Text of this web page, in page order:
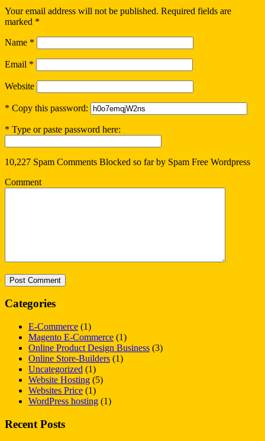
Your email address will not be published. Required fields are
marked *
Name *
Email *
Website
* Copy this password:
* Type or paste password here:
10,227 Spam Comments Blocked so far by Spam Free Wordpress
Comment
Categories
E-Commerce (1)
Magento E-Commerce (1)
Online Product Design Business (3)
Online Store-Builders (1)
Uncategorized (1)
Website Hosting (5)
Websites Price (1)
WordPress hosting (1)
Recent Posts